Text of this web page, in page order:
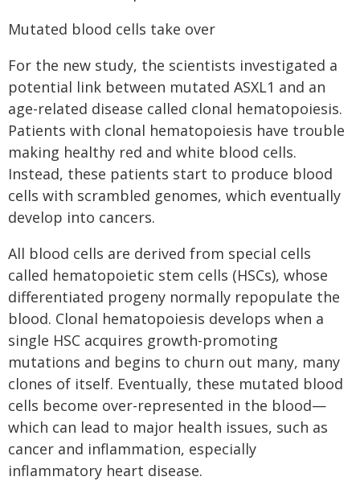
Mutated blood cells take over
For the new study, the scientists investigated a
potential link between mutated ASXL1 and an
age-related disease called clonal hematopoiesis.
Patients with clonal hematopoiesis have trouble
making healthy red and white blood cells.
Instead, these patients start to produce blood
cells with scrambled genomes, which eventually
develop into cancers.
All blood cells are derived from special cells
called hematopoietic stem cells (HSCs), whose
differentiated progeny normally repopulate the
blood. Clonal hematopoiesis develops when a
single HSC acquires growth-promoting
mutations and begins to churn out many, many
clones of itself. Eventually, these mutated blood
cells become over-represented in the blood—
which can lead to major health issues, such as
cancer and inflammation, especially
inflammatory heart disease.